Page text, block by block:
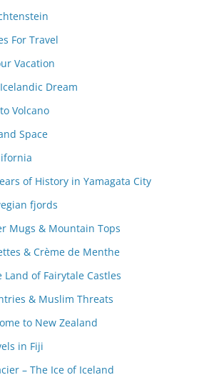
For Travel
Vacation
Dream
Volcano
Space
of History in Yamagata City
fjords
Mugs & Mountain Tops
& Crème de Menthe
Land of Fairytale Castles
& Muslim Threats
to New Zealand
in Fiji
– The Ice of Iceland